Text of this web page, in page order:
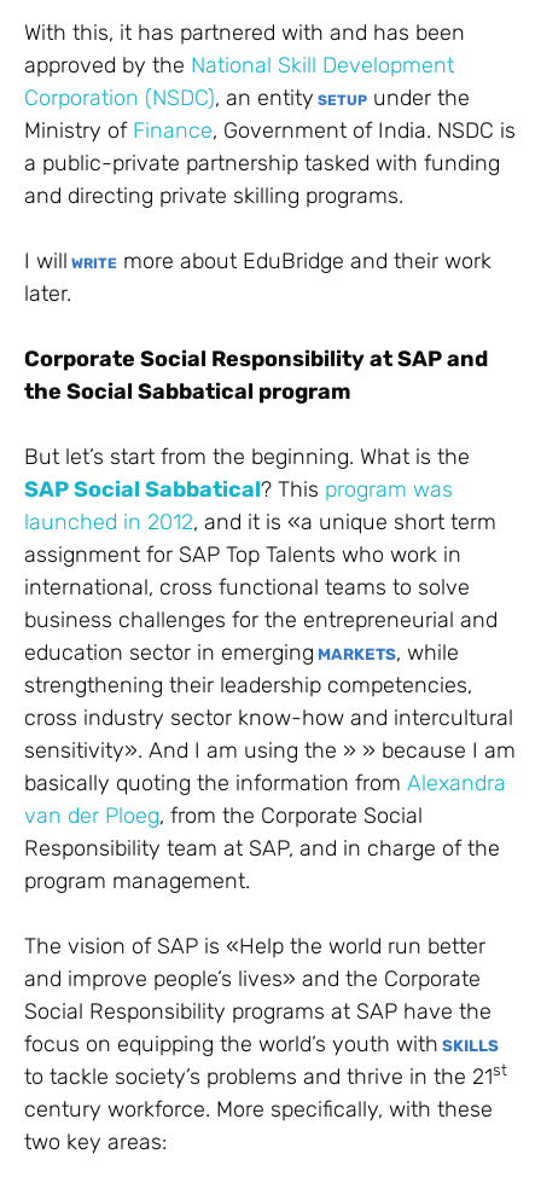
With this, it has partnered with and has been
approved by the National Skill Development
Corporation (NSDC), an entity SETUP under the
Ministry ofFinance, Government of India. NSDC is
a public-private partnership tasked with funding
and directing private skilling programs.
I will WRITE more about EduBridge and their work
later.
Corporate Social Responsibility at SAP and
the Social Sabbatical program
But let’s start from the beginning. What is the
SAP Social Sabbatical? This program was
launched in 2012, and it is «a unique short term
assignment for SAP Top Talents who work in
international, cross functional teams to solve
business challenges for the entrepreneurial and
education sector in emerging MARKETS, while
strengthening their leadership competencies,
cross industry sector know-how and intercultural
sensitivity». And I am using the » » because I am
basically quoting the information from Alexandra
van der Ploeg, from the Corporate Social
Responsibility team at SAP, and in charge of the
program management.
The vision of SAP is «Help the world run better
and improve people’s lives» and the Corporate
Social Responsibility programs at SAP have the
focus on equipping the world’s youth with SKILLS
to tackle society’s problems and thrive in the 21st
century workforce. More specifically, with these
two key areas: